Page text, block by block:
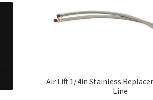
Air Lift 1/4in Stainless
Line